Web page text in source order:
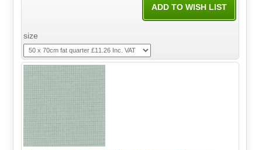
size